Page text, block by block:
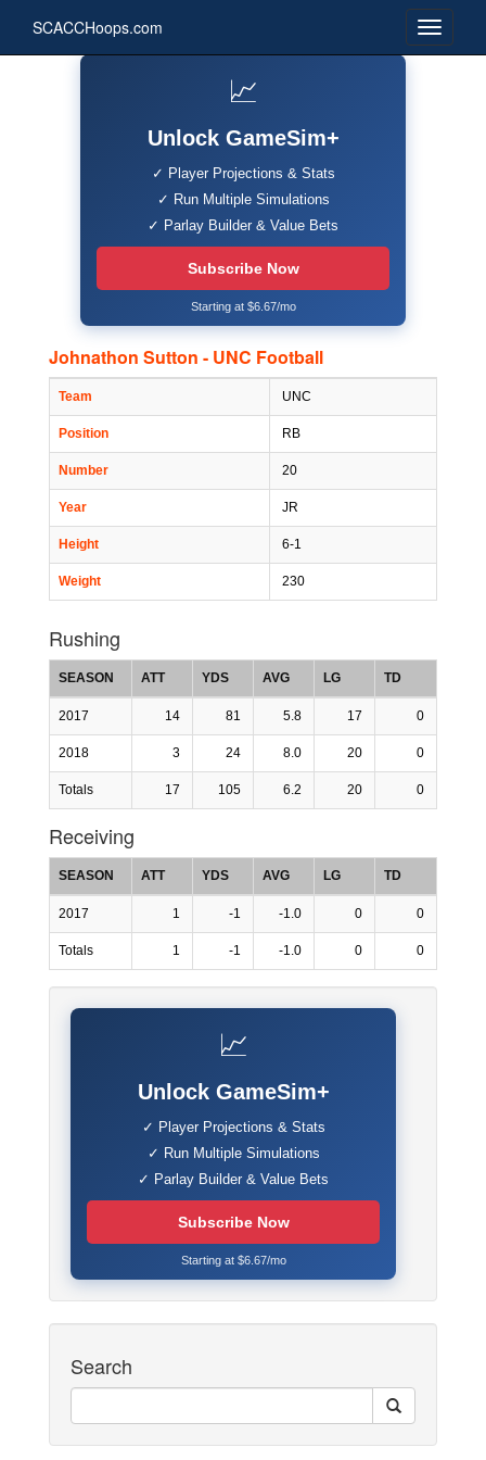
SCACCHoops.com
📈
Unlock GameSim+
✓ Player Projections & Stats
✓ Run Multiple Simulations
✓ Parlay Builder & Value Bets
Subscribe Now
Starting at $6.67/mo
Johnathon Sutton - UNC Football
Team UNC
Position RB
Number 20
Year JR
Height 6-1
Weight 230
Rushing
SEASON ATT YDS AVG LG TD
2017 14 81 5.8 17 0
2018 3 24 8.0 20 0
Totals 17 105 6.2 20 0
Receiving
SEASON ATT YDS AVG LG TD
2017 1 -1 -1.0 0 0
Totals 1 -1 -1.0 0 0
📈
Unlock GameSim+
✓ Player Projections & Stats
✓ Run Multiple Simulations
✓ Parlay Builder & Value Bets
Subscribe Now
Starting at $6.67/mo
Search